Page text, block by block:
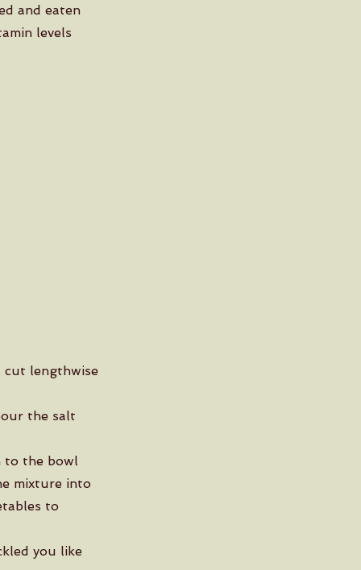
and eaten
levels
cut lengthwise
the salt
to the bowl
mixture into
to
you like